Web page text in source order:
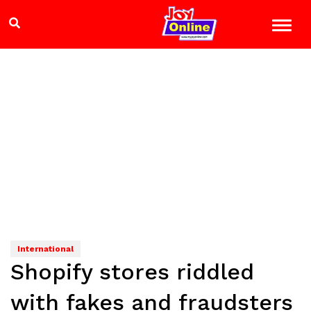
International
Shopify stores riddled
with fakes and fraudsters